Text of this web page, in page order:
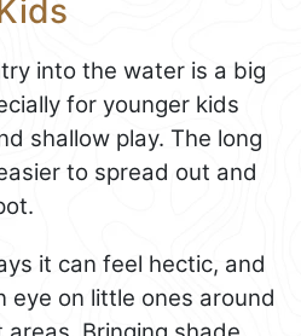
into the water is a big
for younger kids
shallow play. The long
to spread out and
it can feel hectic, and
eye on little ones around